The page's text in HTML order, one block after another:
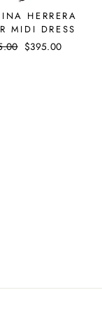
HERRERA
MIDI DRESS
Sale
$395.00